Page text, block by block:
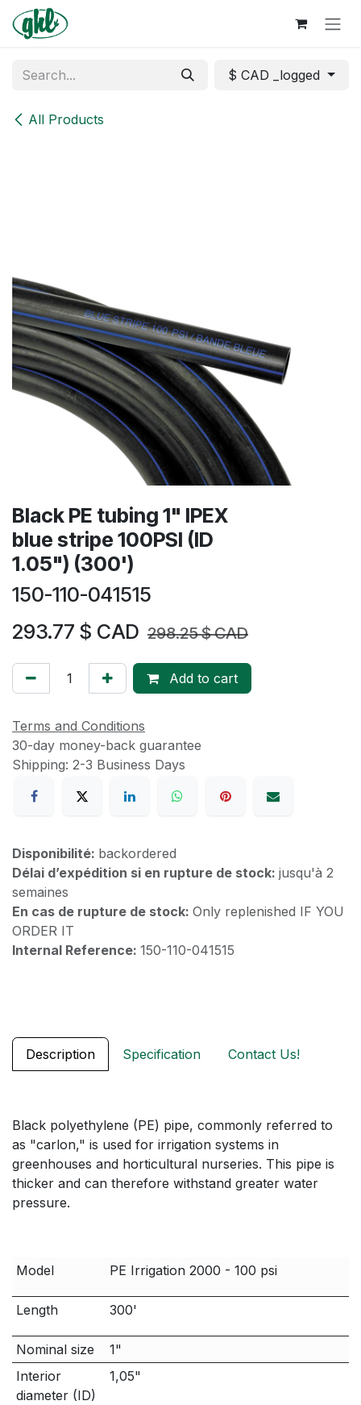
Skip to Content
All Products
$ CAD _logged
Black PE tubing 1" IPEX
blue stripe 100PSI (ID
1.05") (300')
150-110-041515
293.77 $ CAD 298.25$ CAD
Add to cart
Terms and Conditions
30-day money-back guarantee
Shipping: 2-3 Business Days
Disponibilité: backordered
Délai d’expédition si en rupture de stock: jusqu'à 2
semaines
En cas de rupture de stock: Only replenished IF YOU
ORDER IT
Internal Reference: 150-110-041515
Description Specification Contact Us!
Black polyethylene (PE) pipe, commonly referred to
as "carlon," is used for irrigation systems in
greenhouses and horticultural nurseries. This pipe is
thicker and can therefore withstand greater water
pressure.
Model PE Irrigation 2000 - 100 psi
Length 300'
Nominal size
1"
Interior
diameter (ID)
1,05"